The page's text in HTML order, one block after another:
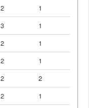
2
1
3
1
2
1
2
1
2
2
2
1